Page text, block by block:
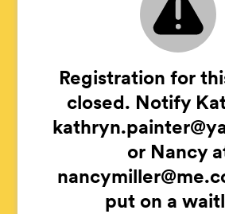
Registration for
closed. Notify
or Nancy
put on a